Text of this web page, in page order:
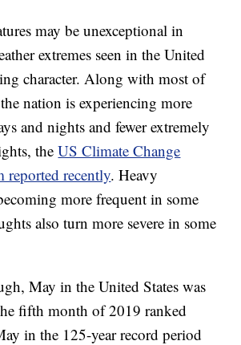
may be unexceptional in
extremes seen in the United
character. Along with most of
nation is experiencing more
and nights and fewer extremely
theUS Climate Change
reported recently. Heavy
more frequent in some
also turn more severe in some
May in the United States was
fifth month of 2019 ranked
in the 125-year record period